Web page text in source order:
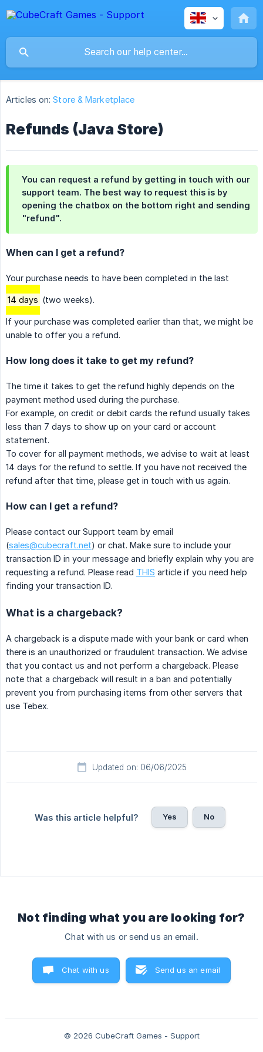
Articles on: Store & Marketplace
Refunds (Java Store)
You can request a refund by getting in touch with our
support team. The best way to request this is by
opening the chatbox on the bottom right and sending
"refund".
When can I get a refund?
Your purchase needs to have been completed in the last
14 days (two weeks).
If your purchase was completed earlier than that, we might be
unable to offer you a refund.
How long does it take to get my refund?
The time it takes to get the refund highly depends on the
payment method used during the purchase.
For example, on credit or debit cards the refund usually takes
less than 7 days to show up on your card or account
statement.
To cover for all payment methods, we advise to wait at least
14 days for the refund to settle. If you have not received the
refund after that time, please get in touch with us again.
How can I get a refund?
Please contact our Support team by email
(sales@cubecraft.net) or chat. Make sure to include your
transaction ID in your message and briefly explain why you are
requesting a refund. Please read THIS article if you need help
finding your transaction ID.
What is a chargeback?
A chargeback is a dispute made with your bank or card when
there is an unauthorized or fraudulent transaction. We advise
that you contact us and not perform a chargeback. Please
note that a chargeback will result in a ban and potentially
prevent you from purchasing items from other servers that
use Tebex.
Updated on: 06/06/2025
Was this article helpful? Yes No
Not finding what you are looking for?
Chat with us or send us an email.
Chat with us Send us an email
© 2026 CubeCraft Games - Support